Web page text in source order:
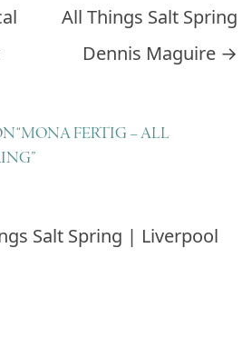
All Things Salt Spring
Dennis Maguire →
“MONA FERTIG – ALL
”
Salt Spring | Liverpool